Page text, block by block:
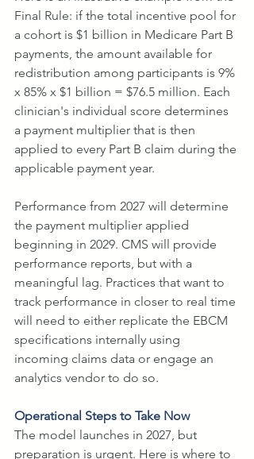
Final Rule: if the total incentive pool for
a cohort is $1 billion in Medicare Part B
payments, the amount available for
redistribution among participants is 9%
x 85% x $1 billion = $76.5 million. Each
clinician's individual score determines
a payment multiplier that is then
applied to every Part B claim during the
applicable payment year.
Performance from 2027 will determine
the payment multiplier applied
beginning in 2029. CMS will provide
performance reports, but with a
meaningful lag. Practices that want to
track performance in closer to real time
will need to either replicate the EBCM
specifications internally using
incoming claims data or engage an
analytics vendor to do so.
Operational Steps to Take Now
The model launches in 2027, but
preparation is urgent. Here is where to